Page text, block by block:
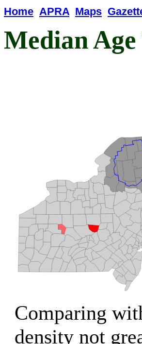
Home APRA Maps
Median
Comparing
density not